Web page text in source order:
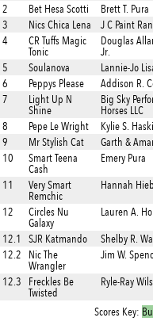
2
Bet Hesa Scotti Brett T. Pura
3
Nics Chica Lena J C Paint
4
CR Tuffs Magic
Tonic
Douglas
Jr.
5 Soulanova Lannie-Jo
6
Peppys Please Addison R.
7
Light Up N
Shine
Big Sky
Horses LLC
8 Pepe Le Wright Kylie S.
9
Mr Stylish Cat Garth &
10
Smart Teena
Cash
Emery Pura
11
Very Smart
Remchic
Hannah
12
Circles Nu
Galaxy
Lauren A.
12.1 SJR Katmando Shelby R.
12.2
Nic The
Wrangler
Jim W.
12.3
Freckles Be
Twisted
Ryle-Ray
Scores Key: